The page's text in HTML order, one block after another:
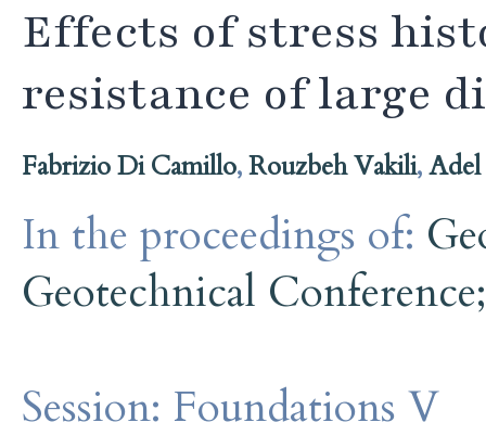
Effects of stress
resistance of large
Fabrizio Di Camillo,Rouzbeh Vakili,Adel
In the proceedings of:
Geotechnical
Session: Foundations V